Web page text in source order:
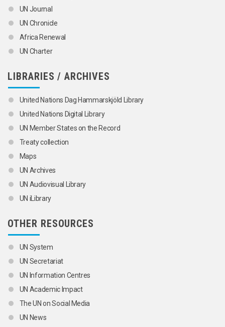
UN Journal
UN Chronicle
Africa Renewal
UN Charter
LIBRARIES / ARCHIVES
United Nations Dag Hammarskjöld Library
United Nations Digital Library
UN Member States on the Record
Treaty collection
Maps
UN Archives
UN Audiovisual Library
UN iLibrary
OTHER RESOURCES
UN System
UN Secretariat
UN Information Centres
UN Academic Impact
The UN on Social Media
UN News